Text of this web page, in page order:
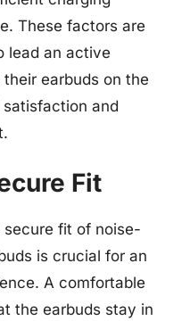
These factors are
lead an active
earbuds on the
and
Fit
secure fit of noise-
is crucial for an
A comfortable
the earbuds stay in